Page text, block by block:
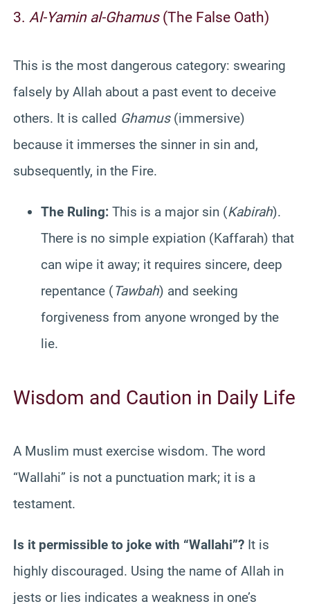
3. Al-Yamin al-Ghamus(The False Oath)
This is the most dangerous category: swearing
falsely by Allah about a past event to deceive
others. It is called Ghamus(immersive)
because it immerses the sinner in sin and,
subsequently, in the Fire.
The Ruling: This is a major sin (Kabirah).
There is no simple expiation (Kaffarah) that
can wipe it away; it requires sincere, deep
repentance (Tawbah) and seeking
forgiveness from anyone wronged by the
lie.
Wisdom and Caution in Daily Life
A Muslim must exercise wisdom. The word
“Wallahi” is not a punctuation mark; it is a
testament.
Is it permissible to joke with “Wallahi”? It is
highly discouraged. Using the name of Allah in
jests or lies indicates a weakness in one’s